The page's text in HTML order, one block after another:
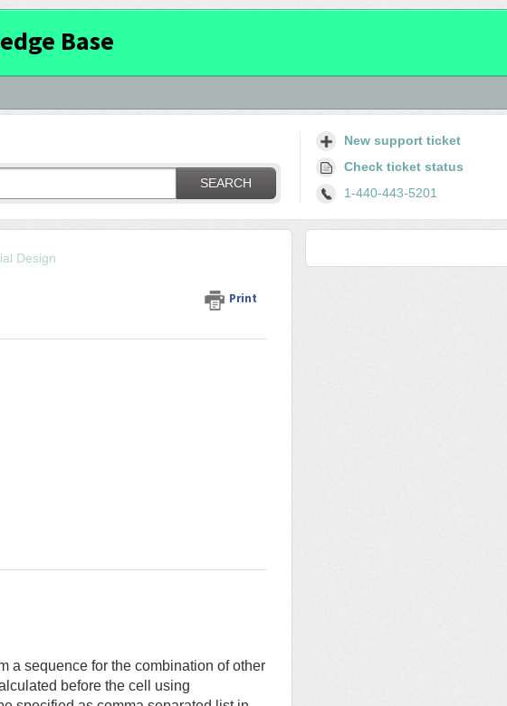
Base
SEARCH
New support ticket
Check ticket status
1-440-443-5201
Design
Print
a sequence for the combination of other
before the cell using